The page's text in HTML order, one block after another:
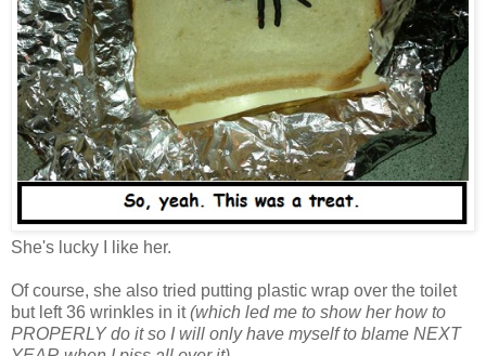
She's lucky I like her.
Of course, she also tried putting plastic wrap over the toilet
but left 36 wrinkles in it(which led me to show her how to
PROPERLY do it so I will only have myself to blame NEXT